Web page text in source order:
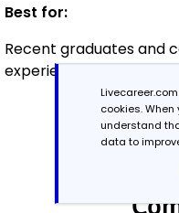
Best for:
Recent graduates and
experience in
cookies. When
understand
data to